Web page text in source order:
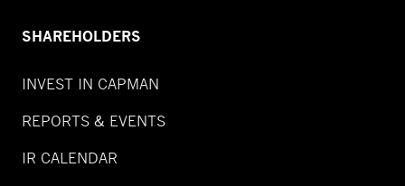
SHAREHOLDERS
INVEST IN CAPMAN
REPORTS & EVENTS
IR CALENDAR